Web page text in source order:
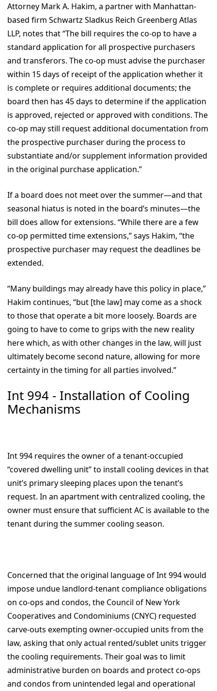
Attorney Mark A. Hakim, a partner with Manhattan-
based firm Schwartz Sladkus Reich Greenberg Atlas
LLP, notes that “The bill requires the co-op to have a
standard application for all prospective purchasers
and transferors. The co-op must advise the purchaser
within 15 days of receipt of the application whether it
is complete or requires additional documents; the
board then has 45 days to determine if the application
is approved, rejected or approved with conditions. The
co-op may still request additional documentation from
the prospective purchaser during the process to
substantiate and/or supplement information provided
in the original purchase application.”
If a board does not meet over the summer—and that
seasonal hiatus is noted in the board’s minutes—the
bill does allow for extensions. “While there are a few
co-op permitted time extensions,” says Hakim, “the
prospective purchaser may request the deadlines be
extended.
“Many buildings may already have this policy in place,”
Hakim continues, “but [the law] may come as a shock
to those that operate a bit more loosely. Boards are
going to have to come to grips with the new reality
here which, as with other changes in the law, will just
ultimately become second nature, allowing for more
certainty in the timing for all parties involved.”
Int 994 - Installation of Cooling
Mechanisms
Int 994 requires the owner of a tenant-occupied
“covered dwelling unit” to install cooling devices in that
unit’s primary sleeping places upon the tenant’s
request. In an apartment with centralized cooling, the
owner must ensure that sufficient AC is available to the
tenant during the summer cooling season.
Concerned that the original language of Int 994 would
impose undue landlord-tenant compliance obligations
on co-ops and condos, the Council of New York
Cooperatives and Condominiums (CNYC) requested
carve-outs exempting owner-occupied units from the
law, asking that only actual rented/sublet units trigger
the cooling requirements. Their goal was to limit
administrative burden on boards and protect co-ops
and condos from unintended legal and operational